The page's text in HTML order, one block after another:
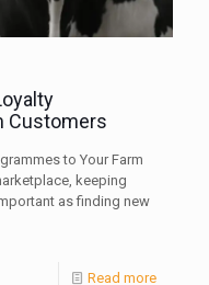
Customers
to Your Farm
keeping
as finding new
Read more